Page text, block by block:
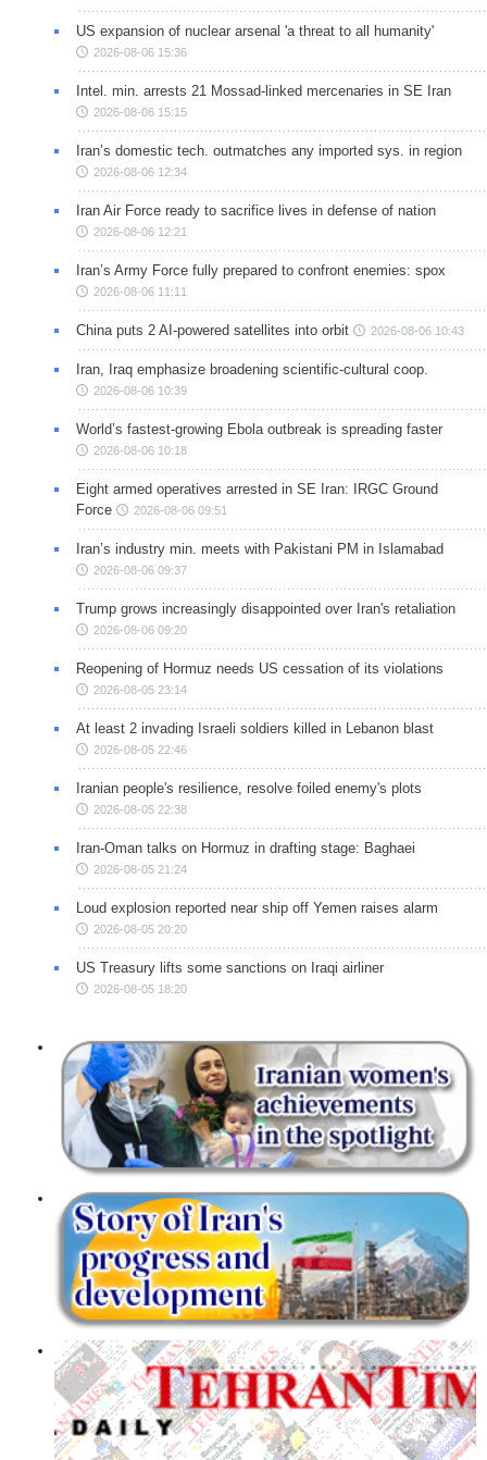
US expansion of nuclear arsenal 'a threat to all humanity'
2026-08-06 15:36
Intel. min. arrests 21 Mossad-linked mercenaries in SE Iran
2026-08-06 15:15
Iran’s domestic tech. outmatches any imported sys. in region
2026-08-06 12:34
Iran Air Force ready to sacrifice lives in defense of nation
2026-08-06 12:21
Iran’s Army Force fully prepared to confront enemies: spox
2026-08-06 11:11
China puts 2 AI-powered satellites into orbit 2026-08-06 10:43
Iran, Iraq emphasize broadening scientific-cultural coop.
2026-08-06 10:39
World’s fastest-growing Ebola outbreak is spreading faster
2026-08-06 10:18
Eight armed operatives arrested in SE Iran: IRGC Ground
Force
2026-08-06 09:51
Iran’s industry min. meets with Pakistani PM in Islamabad
2026-08-06 09:37
Trump grows increasingly disappointed over Iran's retaliation
2026-08-06 09:20
Reopening of Hormuz needs US cessation of its violations
2026-08-05 23:14
At least 2 invading Israeli soldiers killed in Lebanon blast
2026-08-05 22:46
Iranian people's resilience, resolve foiled enemy's plots
2026-08-05 22:38
Iran-Oman talks on Hormuz in drafting stage: Baghaei
2026-08-05 21:24
Loud explosion reported near ship off Yemen raises alarm
2026-08-05 20:20
US Treasury lifts some sanctions on Iraqi airliner
2026-08-05 18:20